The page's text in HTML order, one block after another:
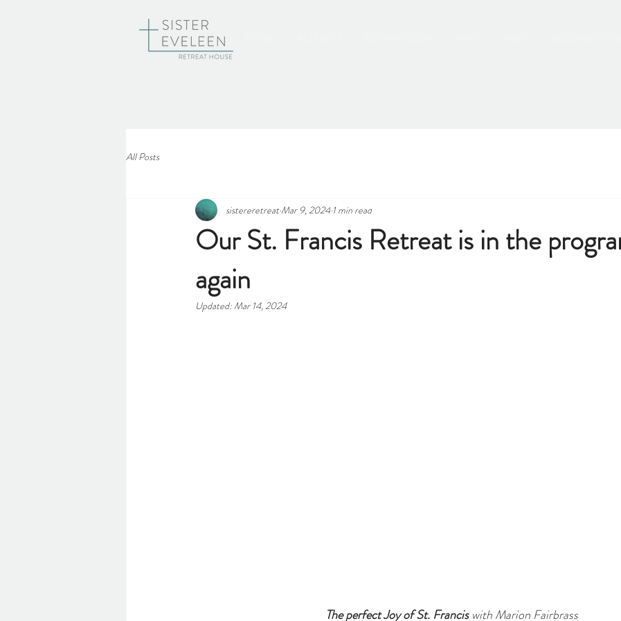
All Posts
Our St. Francis Retreat is in the
again
sistereretreatMar 9, 2024 1 min read
Updated:Mar 14, 2024
The perfect Joy of St. Francis with Marion Fairbrass